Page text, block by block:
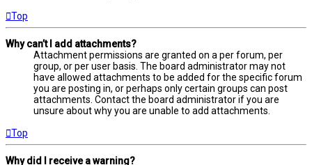
Top
Why can’t I add attachments?
Attachment permissions are granted on a per forum, per
group, or per user basis. The board administrator may not
have allowed attachments to be added for the specific forum
you are posting in, or perhaps only certain groups can post
attachments. Contact the board administrator if you are
unsure about why you are unable to add attachments.
Top
Why did I receive a warning?